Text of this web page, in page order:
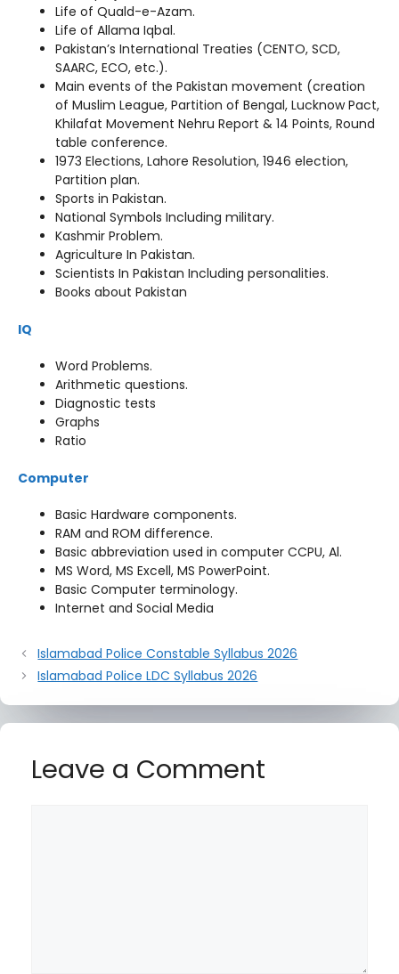
Life of Quald-e-Azam.
Life of Allama Iqbal.
Pakistan’s International Treaties (CENTO, SCD,
SAARC, ECO, etc.).
Main events of the Pakistan movement (creation
of Muslim League, Partition of Bengal, Lucknow Pact,
Khilafat Movement Nehru Report & 14 Points, Round
table conference.
1973 Elections, Lahore Resolution, 1946 election,
Partition plan.
Sports in Pakistan.
National Symbols Including military.
Kashmir Problem.
Agriculture In Pakistan.
Scientists In Pakistan Including personalities.
Books about Pakistan
IQ
Word Problems.
Arithmetic questions.
Diagnostic tests
Graphs
Ratio
Computer
Basic Hardware components.
RAM and ROM difference.
Basic abbreviation used in computer CCPU, Al.
MS Word, MS Excell, MS PowerPoint.
Basic Computer terminology.
Internet and Social Media
Islamabad Police Constable Syllabus 2026
Islamabad Police LDC Syllabus 2026
Leave a Comment